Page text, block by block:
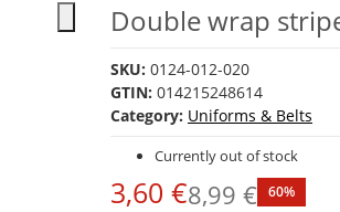
Double wrap
SKU: 0124-012-020
GTIN: 014215248614
Category: Uniforms & Belts
Currently out of stock
3,60 €8,99 € 60%